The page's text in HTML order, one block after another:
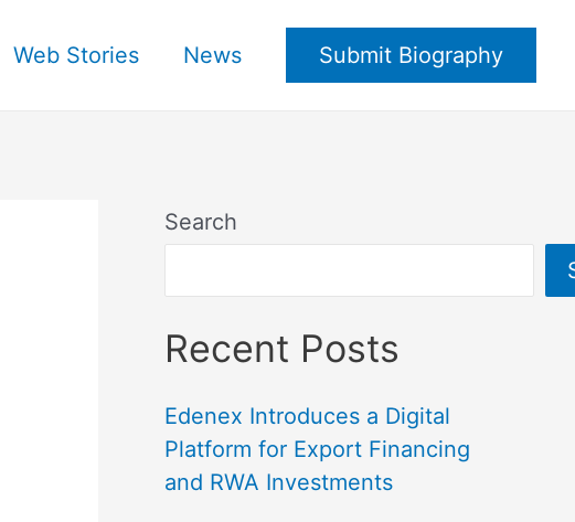
Web Stories News Submit Biography
Search
Recent Posts
Edenex Introduces a Digital
Platform for Export Financing
and RWA Investments